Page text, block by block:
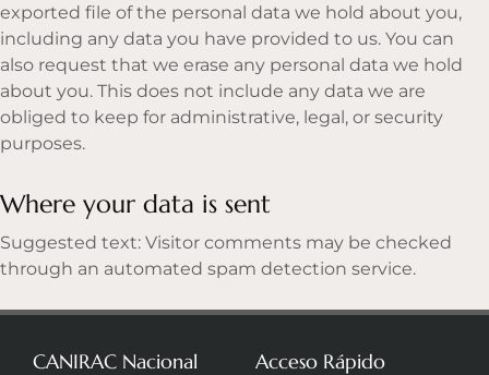
exported file of the personal data we hold about you,
including any data you have provided to us. You can
also request that we erase any personal data we hold
about you. This does not include any data we are
obliged to keep for administrative, legal, or security
purposes.
Where your data is sent
Suggested text: Visitor comments may be checked
through an automated spam detection service.
CANIRAC Nacional Acceso Rápido